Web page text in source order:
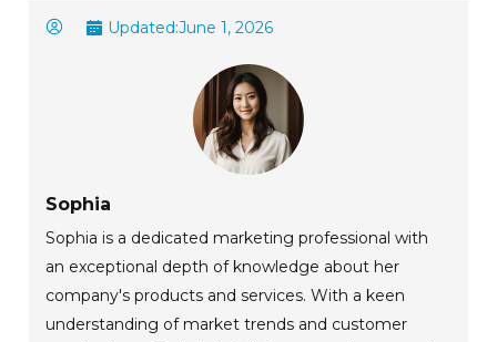
Updated:June 1, 2026
Sophia
Sophia is a dedicated marketing professional with
an exceptional depth of knowledge about her
company's products and services. With a keen
understanding of market trends and customer